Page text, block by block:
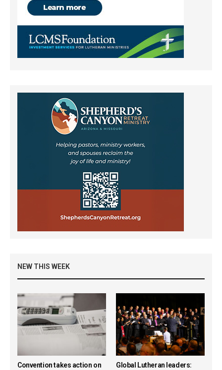
NEW THIS WEEK
Convention takes action on
Global Lutheran leaders: